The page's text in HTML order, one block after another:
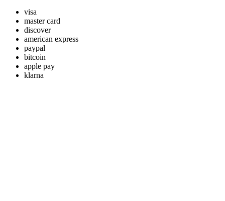
visa
master card
discover
american express
paypal
bitcoin
apple pay
klarna